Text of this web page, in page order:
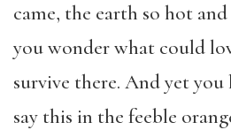
came, the earth so hot
you wonder what could
survive there. And yet
say this in the feeble